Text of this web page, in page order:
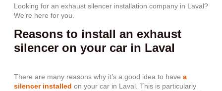
Looking for an exhaust silencer installation company in Laval?
We’re here for you.
Reasons to install an exhaust
silencer on your car in Laval
There are many reasons why it’s a good idea to have a
silencer installed on your car in Laval. This is particularly